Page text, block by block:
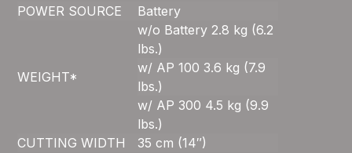
POWER SOURCE
Battery
WEIGHT*
w/o Battery 2.8 kg (6.2
lbs.)
w/ AP 100 3.6 kg (7.9
lbs.)
w/ AP 300 4.5 kg (9.9
lbs.)
CUTTING WIDTH
35 cm (14″)